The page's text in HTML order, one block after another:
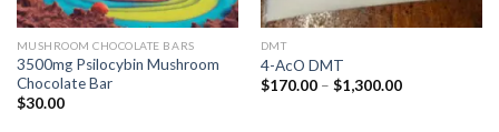
MUSHROOM CHOCOLATE BARS
3500mg Psilocybin Mushroom
Chocolate Bar
$30.00
DMT
4-AcO DMT
$170.00 – $1,300.00Price